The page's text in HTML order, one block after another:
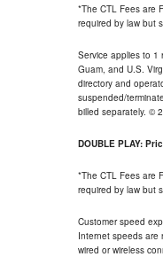
*The CTL Fees are
required by law but
Service applies to 1
Guam, and U.S.
directory and
suspended/
billed separately. ©
DOUBLE PLAY:
*The CTL Fees are
required by law but
Customer speed
Internet speeds are
wired or wireless